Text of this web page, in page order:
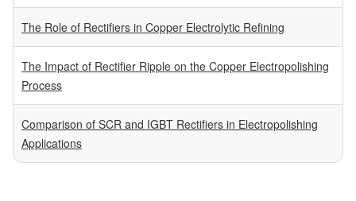
The Role of Rectifiers in Copper Electrolytic Refining
The Impact of Rectifier Ripple on the Copper Electropolishing
Process
Comparison of SCR and IGBT Rectifiers in Electropolishing
Applications